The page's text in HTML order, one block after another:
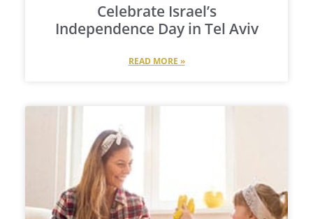
Celebrate Israel’s
Independence Day in Tel Aviv
READ MORE »